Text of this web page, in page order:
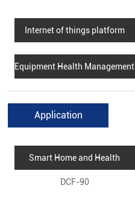
Internet of things platform
Equipment Health Management
Application
Smart Home and Health
DCF-90